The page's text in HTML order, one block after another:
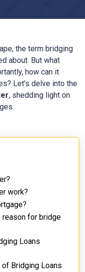
the term bridging
about. But what
how can it
Let’s delve into the
, shedding light on
work?
reason for bridge
Loans
Bridging Loans